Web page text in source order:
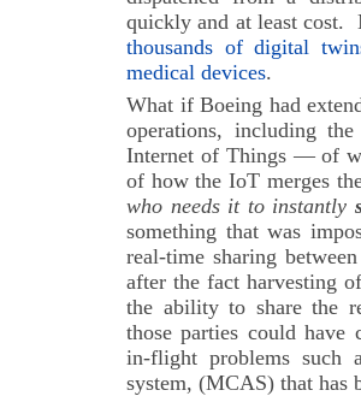
quickly and at least cost.
thousands of digital
medical devices.
What if Boeing had
operations, including
Internet of Things — of
of how the IoT merges
who needs it to instantly
something that was
real-time sharing
after the fact harvesting
the ability to share the
those parties could have
in-flight problems such
system, (MCAS) that has